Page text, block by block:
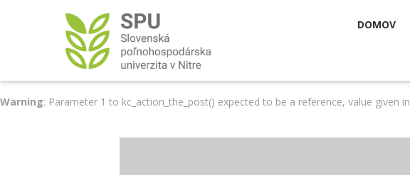
DOMOV
Warning: Parameter 1 to kc_action_the_post() expected to be a reference, value given in